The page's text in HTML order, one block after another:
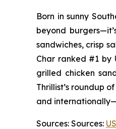
Born in sunny
beyond
sandwiches, crisp
Char ranked #1 by
grilled chicken
Thrillist’s roundup
and
Sources: Sources: